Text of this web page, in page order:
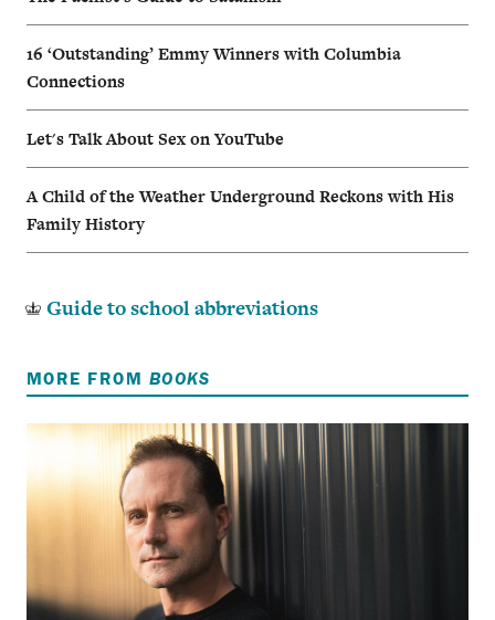
16 ‘Outstanding’ Emmy Winners with Columbia
Connections
Let's Talk About Sex on YouTube
A Child of the Weather Underground Reckons with His
Family History
Guide to school abbreviations
MORE FROM BOOKS